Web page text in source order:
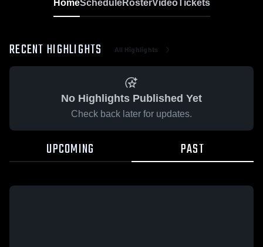
HomeScheduleRosterVideoTickets
RECENT HIGHLIGHTS All Highlights
No Highlights Published Yet
Check back later for updates.
UPCOMING PAST